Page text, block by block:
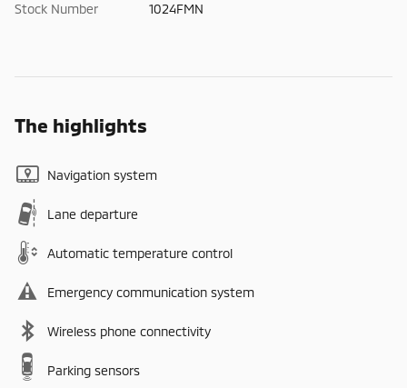
Stock Number 1024FMN
The highlights
Navigation system
Lane departure
Automatic temperature control
Emergency communication system
Wireless phone connectivity
Parking sensors